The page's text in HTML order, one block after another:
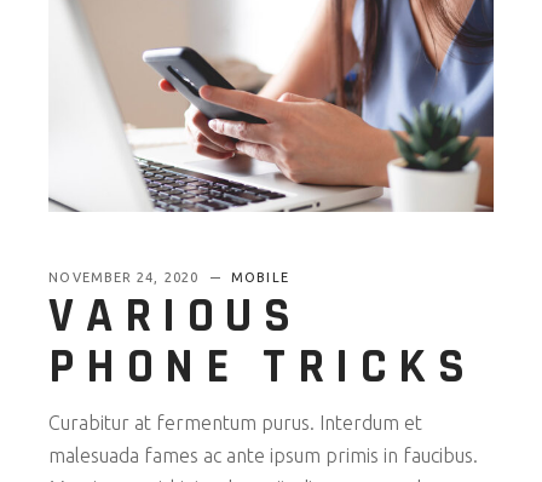
NOVEMBER 24, 2020 MOBILE
VARIOUS
PHONE TRICKS
Curabitur at fermentum purus. Interdum et
malesuada fames ac ante ipsum primis in faucibus.